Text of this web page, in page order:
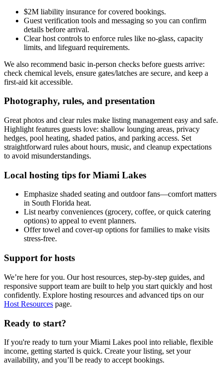
$2M liability insurance for covered bookings.
Guest verification tools and messaging so you can confirm
details before arrival.
Clear host controls to enforce rules like no-glass, capacity
limits, and lifeguard requirements.
We also recommend basic in-person checks before guests arrive:
check chemical levels, ensure gates/latches are secure, and keep a
first-aid kit accessible.
Photography, rules, and presentation
Great photos and clear rules make listing management easy and safe.
Highlight features guests love: shallow lounging areas, privacy
hedges, pool heating, shaded patios, and parking access. Set
straightforward rules about hours, music, and cleanup expectations
to avoid misunderstandings.
Local hosting tips for Miami Lakes
Emphasize shaded seating and outdoor fans—comfort matters
in South Florida heat.
List nearby conveniences (grocery, coffee, or quick catering
options) to appeal to event planners.
Offer towel and cover-up options for families to make visits
stress-free.
Support for hosts
We’re here for you. Our host resources, step-by-step guides, and
responsive support team are built to help you start quickly and host
confidently. Explore hosting resources and advanced tips on our
Host Resources page.
Ready to start?
If you're ready to turn your Miami Lakes pool into reliable, flexible
income, getting started is quick. Create your listing, set your
availability, and you’ll be ready to accept bookings.